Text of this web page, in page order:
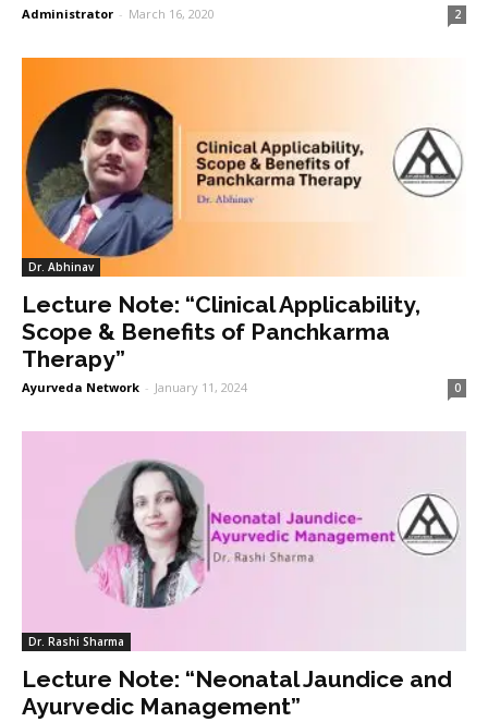
Administrator - March 16, 2020 2
Dr. Abhinav
Lecture Note: “Clinical Applicability,
Scope & Benefits of Panchkarma
Therapy”
Ayurveda Network - January 11, 2024 0
Dr. Rashi Sharma
Lecture Note: “Neonatal Jaundice and
Ayurvedic Management”